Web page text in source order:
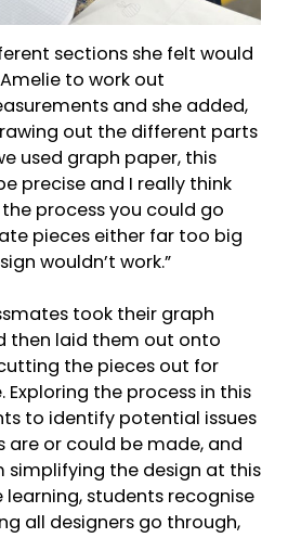
sections she felt would
to work out
and she added,
out the different parts
used graph paper, this
precise and I really think
process you could go
pieces either far too big
wouldn’t work.”
took their graph
then laid them out onto
the pieces out for
the process in this
to identify potential issues
are or could be made, and
simplifying the design at this
learning, students recognise
all designers go through,